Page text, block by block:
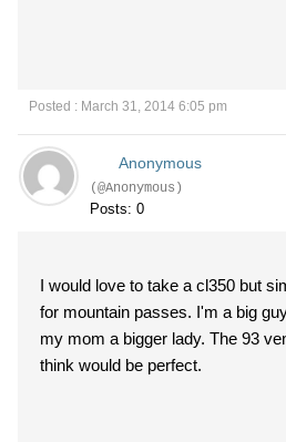
Posted : March 31, 2014 6:05 pm
Anonymous
(@Anonymous)
Posts: 0
I would love to take a cl350 but
for mountain passes. I'm a big guy 6'3" 280 pounds and
my mom a bigger lady. The 93 venture rig for sale here I
think would be perfect.